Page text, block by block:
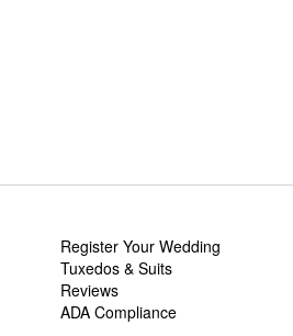
Register Your Wedding
Tuxedos & Suits
Reviews
ADA Compliance